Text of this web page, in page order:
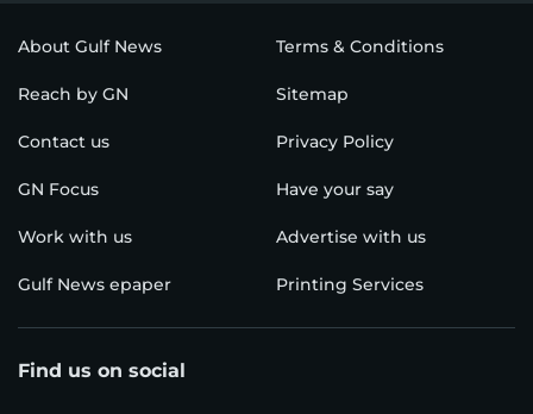
About Gulf News Terms & Conditions
Reach by GN Sitemap
Contact us Privacy Policy
GN Focus Have your say
Work with us Advertise with us
Gulf News epaper Printing Services
Find us on social